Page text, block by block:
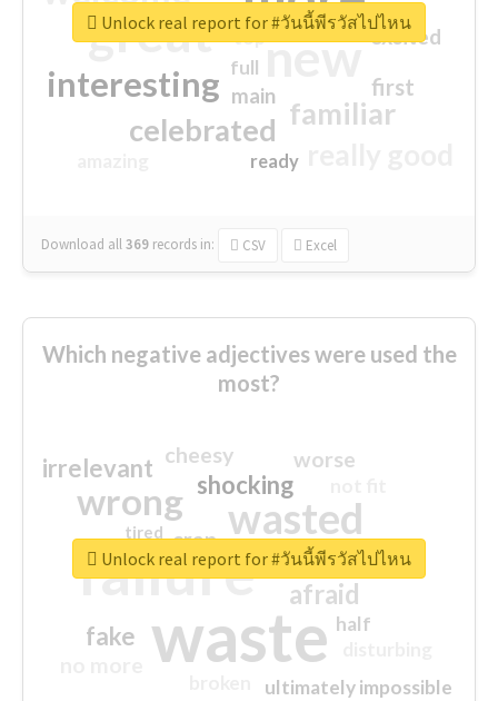
great new
interesting
familiar
celebrated
first
excited
main
top
full
ready
Download all369 records in: CSV Excel
Unlock real report for #วันนี้พีรวัสไปไหน
Which negative adjectives were used the
most?
waste
failure
wasted
wrong
sorry
afraid
shocking
irrelevant
fake
worse
crap
cheesy
ultimately impossible
half
closed
tired
Unlock real report for #วันนี้พีรวัสไปไหน